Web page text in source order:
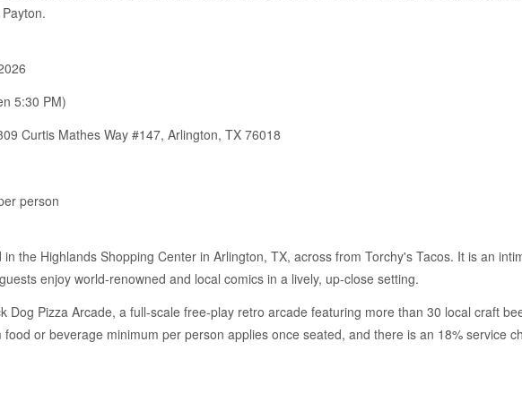
5:30 PM)
Curtis Mathes Way #147, Arlington, TX 76018
person
the Highlands Shopping Center in Arlington, TX, across from Torchy's Tacos. It is an
enjoy world-renowned and local comics in a lively, up-close setting.
Dog Pizza Arcade, a full-scale free-play retro arcade featuring more than 30 local craft
or beverage minimum per person applies once seated, and there is an 18% service